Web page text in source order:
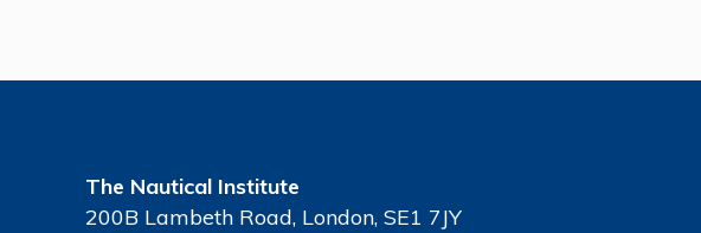
The Nautical Institute
200B Lambeth Road, London, SE1 7JY